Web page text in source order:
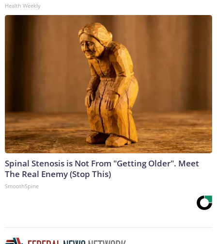
Health Weekly
Spinal Stenosis is Not From "Getting Older". Meet
The Real Enemy (Stop This)
SmoothSpine